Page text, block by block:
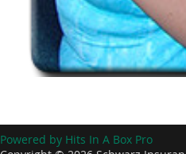
Powered by Hits In A Box Pro